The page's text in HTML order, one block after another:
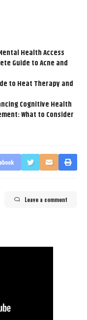
Health Access
Guide to Acne and
to Heat Therapy and
Cognitive Health
What to Consider
Leave a comment